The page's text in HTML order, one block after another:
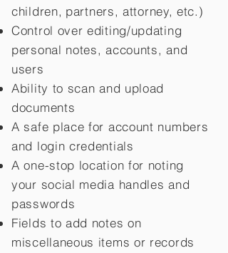
children, partners, attorney, etc.)
Control over editing/updating
personal notes, accounts, and
users
Ability to scan and upload
documents
A safe place for account numbers
and login credentials
A one-stop location for noting
your social media handles and
passwords
Fields to add notes on
miscellaneous items or records